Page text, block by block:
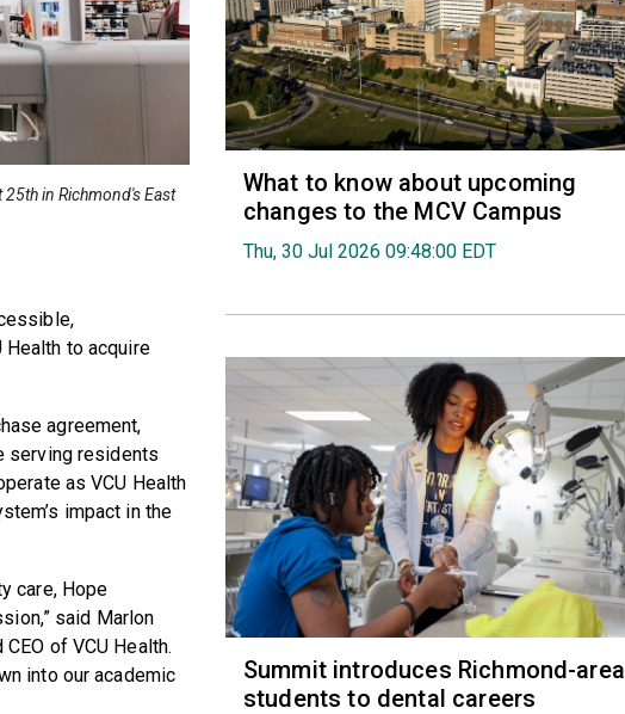
25th in Richmond's East
to acquire
agreement,
serving residents
as VCU Health
impact in the
care, Hope
said Marlon
of VCU Health.
into our academic
What to know about upcoming
changes to the MCV Campus
Thu, 30 Jul 2026 09:48:00 EDT
Summit introduces Richmond-area
students to dental careers